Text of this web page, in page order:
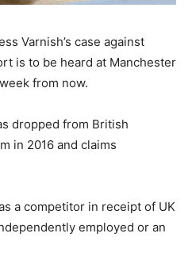
Varnish’s case against
is to be heard at Manchester
from now.
dropped from British
in 2016 and claims
a competitor in receipt of UK
employed or an